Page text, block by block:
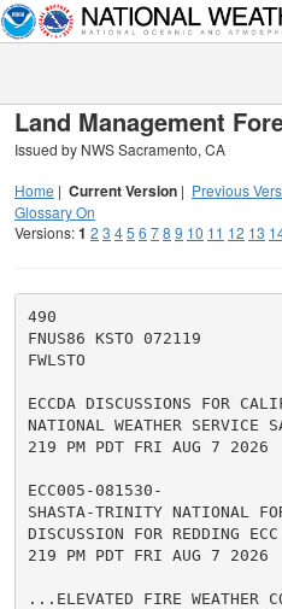
Land Management
Issued by NWS Sacramento, CA
Home | Current Version | Previous
Glossary On
Versions:1 2 3 45 6 78 9 10 11 12 13
490
FNUS86 KSTO 072119
FWLSTO
ECCDA DISCUSSIONS FOR
NATIONAL WEATHER SERVICE
219 PM PDT FRI AUG 7 2026
ECC005-081530-
SHASTA-TRINITY NATIONAL
DISCUSSION FOR REDDING
219 PM PDT FRI AUG 7 2026
...ELEVATED FIRE WEATHER